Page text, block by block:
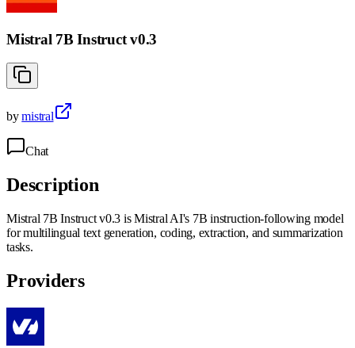
Mistral 7B Instruct v0.3
by mistral
Chat
Description
Mistral 7B Instruct v0.3 is Mistral AI's 7B instruction-following model
for multilingual text generation, coding, extraction, and summarization
tasks.
Providers